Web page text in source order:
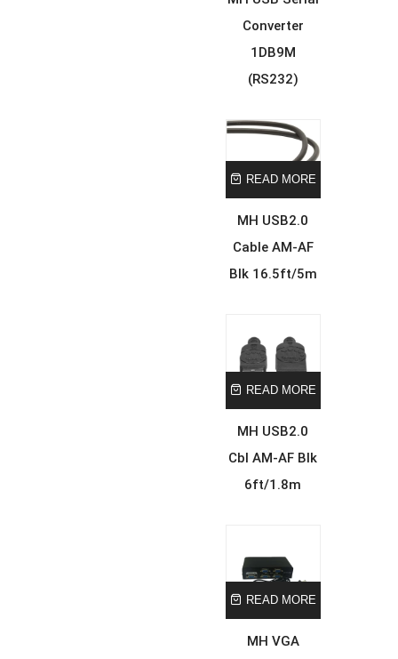
Converter
1DB9M
(RS232)
READ MORE
MH USB2.0
Cable AM-AF
Blk 16.5ft/5m
READ MORE
MH USB2.0
Cbl AM-AF Blk
6ft/1.8m
READ MORE
MH VGA